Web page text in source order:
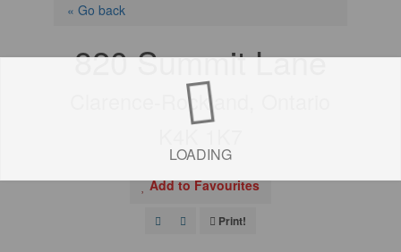
LOADING
« Go back
820 Summit Lane
Clarence-Rockland, Ontario
Add to Favourites
Print!